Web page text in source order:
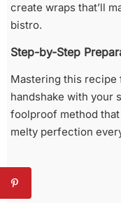
create wraps that’ll
bistro.
Step-by-Step
Mastering this
handshake with your
foolproof method
melty perfection